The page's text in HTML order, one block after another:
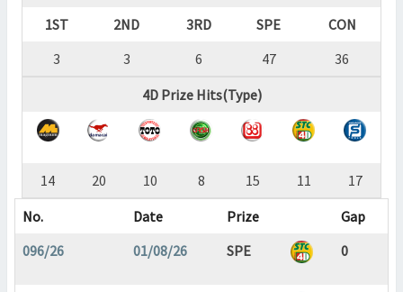
1ST
2ND 3RD SPE
CON
3
3 6 47
36
4D Prize Hits(Type)
14 20 10 8 15 11
17
No.
Date Prize
Gap
096/26
01/08/26 SPE 0